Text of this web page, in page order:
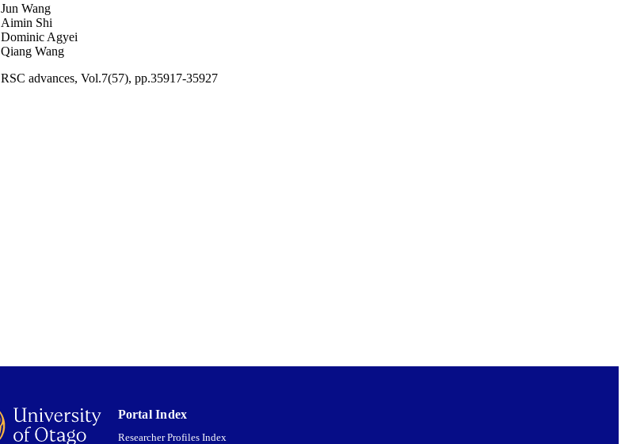
Jun Wang
Aimin Shi
Dominic Agyei
Qiang Wang
RSC advances, Vol.7(57), pp.35917-35927
Portal Index
Researcher Profiles Index